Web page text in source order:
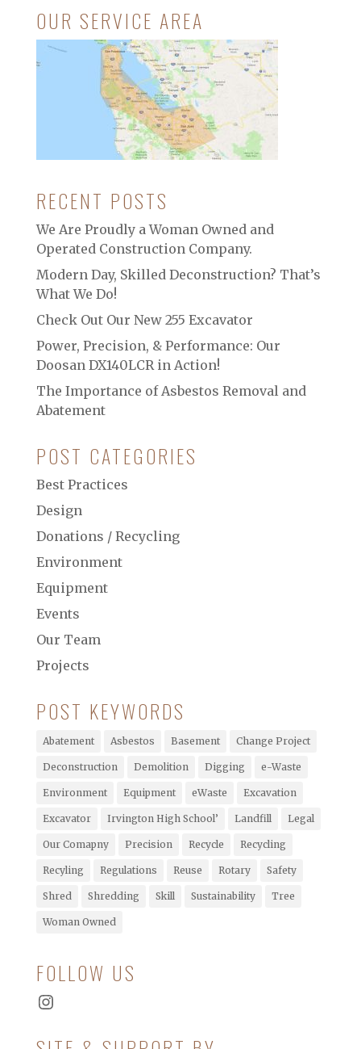
OUR SERVICE AREA
RECENT POSTS
We Are Proudly a Woman Owned and
Operated Construction Company.
Modern Day, Skilled Deconstruction? That’s
What We Do!
Check Out Our New 255 Excavator
Power, Precision, & Performance: Our
Doosan DX140LCR in Action!
The Importance of Asbestos Removal and
Abatement
POST CATEGORIES
Best Practices
Design
Donations / Recycling
Environment
Equipment
Events
Our Team
Projects
POST KEYWORDS
Abatement Asbestos Basement Change Project
Deconstruction Demolition Digging e-Waste
Environment Equipment eWaste Excavation
Excavator Irvington High School’ Landfill Legal
Our Comapny Precision Recycle Recycling
Recyling Regulations Reuse Rotary Safety
Shred Shredding Skill Sustainability Tree
Woman Owned
FOLLOW US
Instagram